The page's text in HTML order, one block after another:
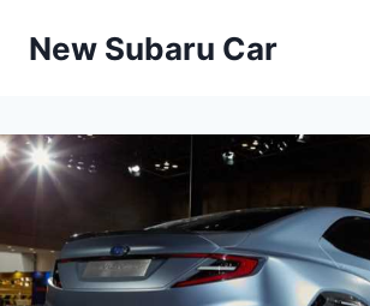
New Subaru Car